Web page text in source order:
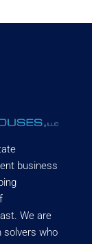
business
We are
solvers who